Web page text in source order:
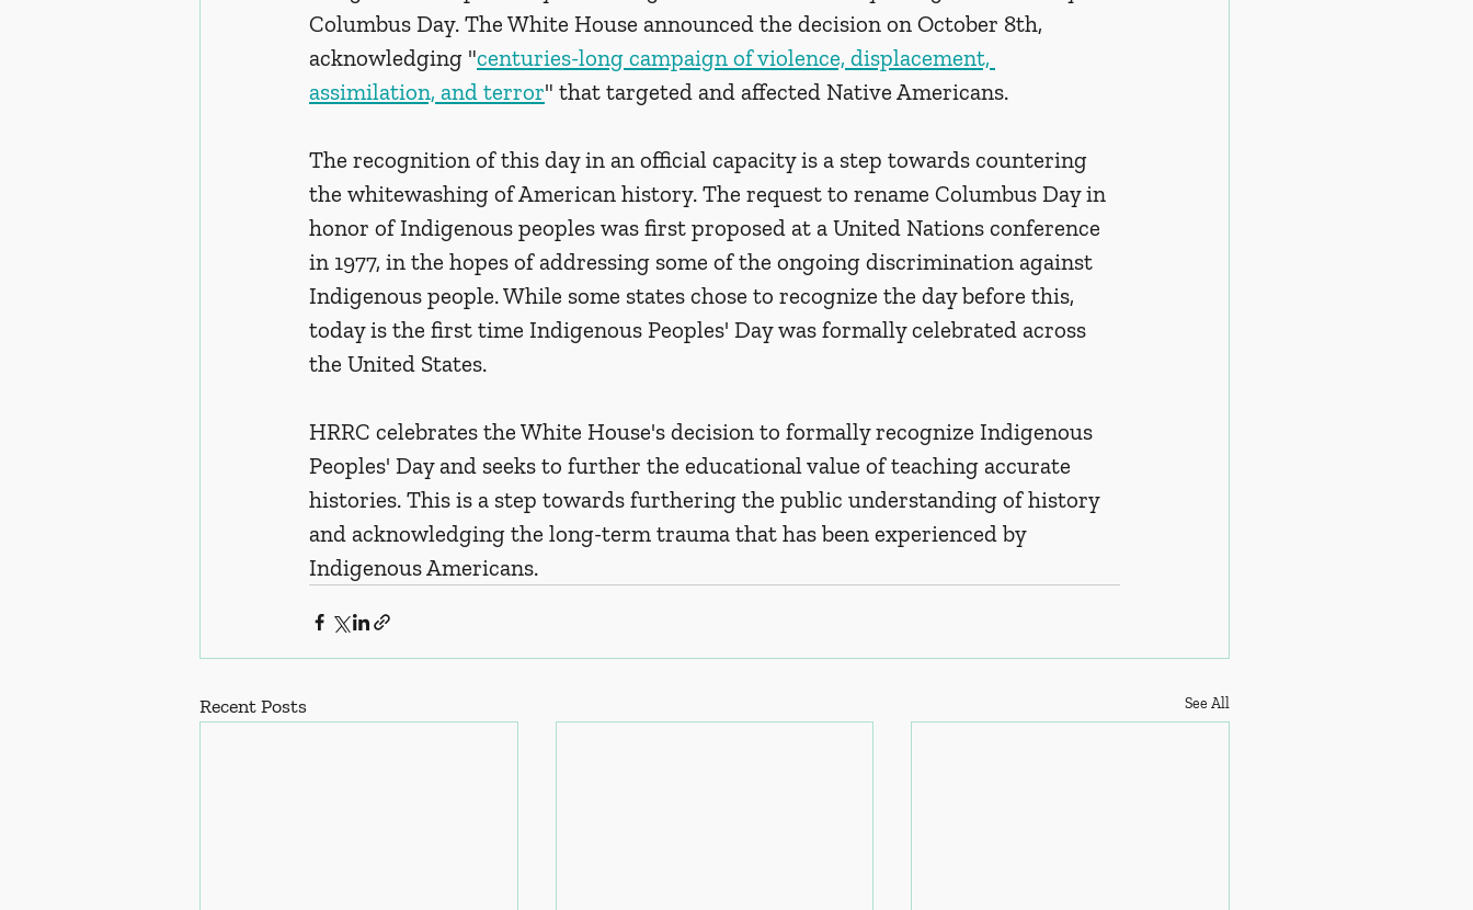
Columbus Day. The White House announced the decision on October 8th,
acknowledging "centuries-long campaign of violence, displacement,
assimilation, and terror" that targeted and affected Native Americans.
The recognition of this day in an official capacity is a step towards countering
the whitewashing of American history. The request to rename Columbus Day in
honor of Indigenous peoples was first proposed at a United Nations conference
in 1977, in the hopes of addressing some of the ongoing discrimination against
Indigenous people. While some states chose to recognize the day before this,
today is the first time Indigenous Peoples' Day was formally celebrated across
the United States.
HRRC celebrates the White House's decision to formally recognize Indigenous
Peoples' Day and seeks to further the educational value of teaching accurate
histories. This is a step towards furthering the public understanding of history
and acknowledging the long-term trauma that has been experienced by
Indigenous Americans.
Recent Posts See All